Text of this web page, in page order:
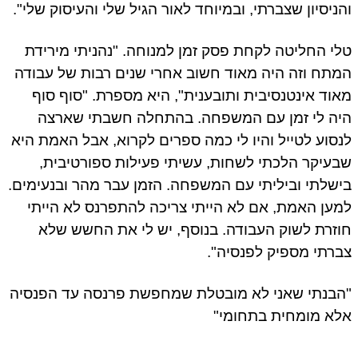
והניסיון שצברתי, ובמיוחד לאור הגיל שלי והעיסוק שלי".
טלי החליטה לקחת פסק זמן למנוחה. "נהניתי מירידת
המתח וזה היה מאוד חשוב אחרי שנים רבות של עבודה
מאוד אינטנסיבית ותובענית", היא מספרת. "סוף סוף
היה לי זמן עם המשפחה. בהתחלה חשבתי שארצה
לנסוע לטייל והיו לי כמה ספרים לקרוא, אבל האמת היא
שבעיקר הלכתי לשחות, עשיתי פעילות ספורטיבית,
בישלתי וביליתי עם המשפחה. הזמן עבר מהר ובנעימים.
למען האמת, אם לא הייתי צריכה להתפרנס לא הייתי
חוזרת לשוק העבודה. בנוסף, יש לי את החשש שלא
צברתי מספיק לפנסיה".
"הבנתי שאני לא מובטלת שמחפשת פרנסה עד הפנסיה
אלא מומחית בתחומי"